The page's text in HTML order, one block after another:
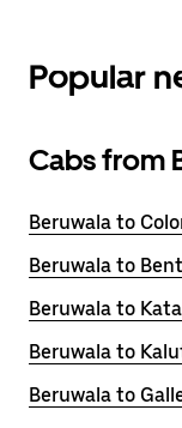
Popular
Cabs from
Beruwala to
Beruwala to
Beruwala to
Beruwala to
Beruwala to